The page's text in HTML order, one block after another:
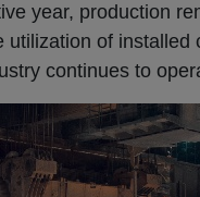
year, production
utilization of
continues to